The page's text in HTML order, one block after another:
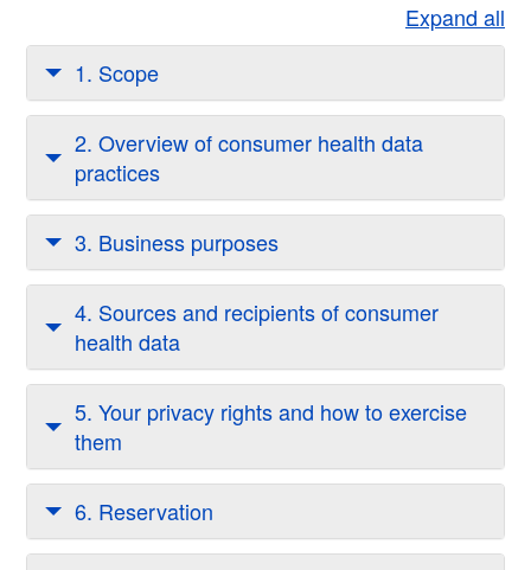
Expand all
1. Scope
2. Overview of consumer health data
practices
3. Business purposes
4. Sources and recipients of consumer
health data
5. Your privacy rights and how to exercise
them
6. Reservation